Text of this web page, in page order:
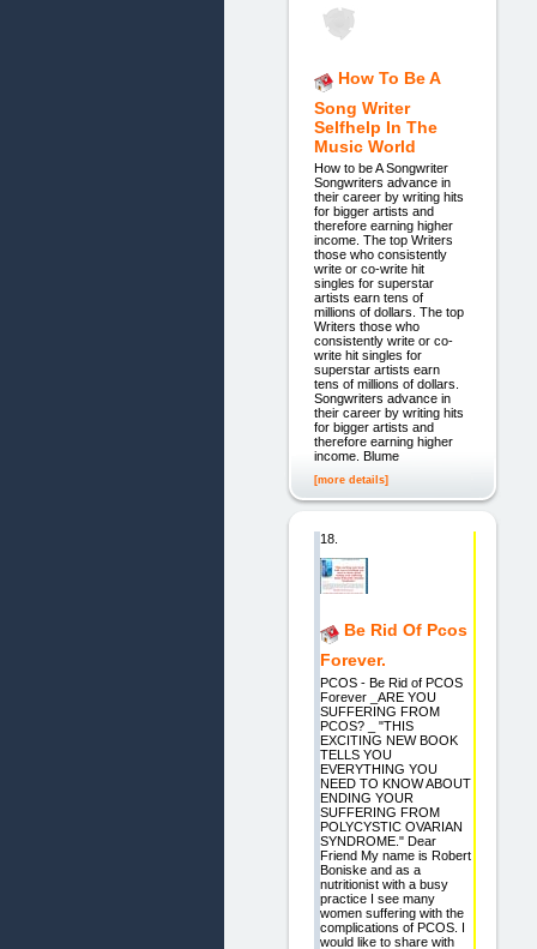
How To Be A
Song Writer
Selfhelp In The
Music World
How to be A Songwriter
Songwriters advance in
their career by writing hits
for bigger artists and
therefore earning higher
income. The top Writers
those who consistently
write or co-write hit
singles for superstar
artists earn tens of
millions of dollars. The top
Writers those who
consistently write or co-
write hit singles for
superstar artists earn
tens of millions of dollars.
Songwriters advance in
their career by writing hits
for bigger artists and
therefore earning higher
income. Blume
[more details]
18.
Be Rid Of Pcos
Forever.
PCOS - Be Rid of PCOS
Forever _ARE YOU
SUFFERING FROM
PCOS? _ "THIS
EXCITING NEW BOOK
TELLS YOU
EVERYTHING YOU
NEED TO KNOW ABOUT
ENDING YOUR
SUFFERING FROM
POLYCYSTIC OVARIAN
SYNDROME." Dear
Friend My name is Robert
Boniske and as a
nutritionist with a busy
practice I see many
women suffering with the
complications of PCOS. I
would like to share with